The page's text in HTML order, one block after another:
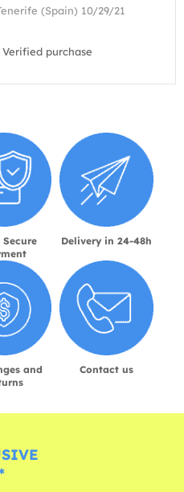
(Spain) 10/29/21
Verified purchase
Secure
Delivery in 24-48h
and
Contact us